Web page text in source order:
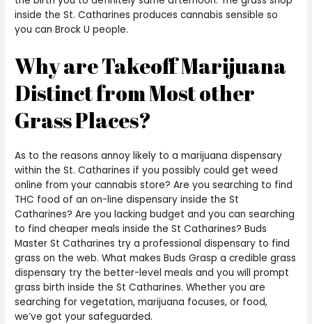
inside the St. Catharines produces cannabis sensible so
you can Brock U people.
Why are Takeoff Marijuana
Distinct from Most other
Grass Places?
As to the reasons annoy likely to a marijuana dispensary
within the St. Catharines if you possibly could get weed
online from your cannabis store? Are you searching to find
THC food of an on-line dispensary inside the St
Catharines? Are you lacking budget and you can searching
to find cheaper meals inside the St Catharines? Buds
Master St Catharines try a professional dispensary to find
grass on the web. What makes Buds Grasp a credible grass
dispensary try the better-level meals and you will prompt
grass birth inside the St Catharines. Whether you are
searching for vegetation, marijuana focuses, or food,
we’ve got your safeguarded.